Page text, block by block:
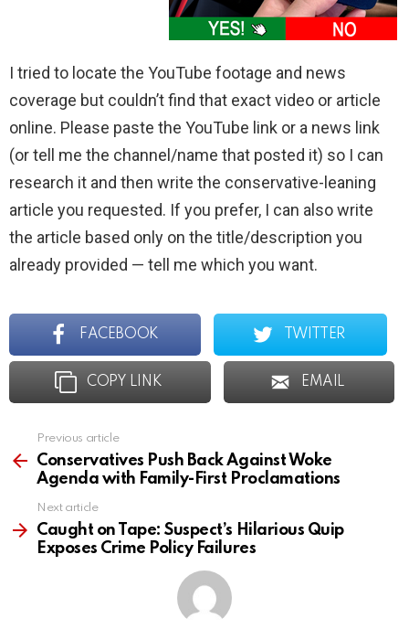
I tried to locate the YouTube footage and news
coverage but couldn’t find that exact video or article
online. Please paste the YouTube link or a news link
(or tell me the channel/name that posted it) so I can
research it and then write the conservative-leaning
article you requested. If you prefer, I can also write
the article based only on the title/description you
already provided — tell me which you want.
FACEBOOK TWITTER
COPY LINK EMAIL
more
Previous article
Conservatives Push Back Against Woke
Agenda with Family-First Proclamations
Next article
Caught on Tape: Suspect’s Hilarious Quip
Exposes Crime Policy Failures